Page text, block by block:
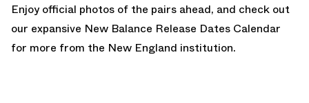
Enjoy official photos of the pairs ahead, and check out
our expansive New Balance Release Dates Calendar
for more from the New England institution.